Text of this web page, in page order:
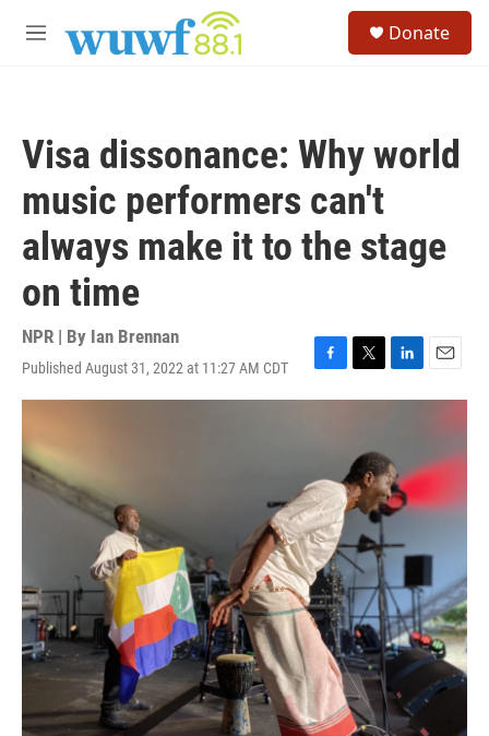
M
Donate
Visa dissonance: Why world
music performers can't
always make it to the stage
on time
NPR | By Ian Brennan
Published August 31, 2022 at 11:27 AM CDT
F
a
o
o
k
T
w
t
e
r
L
i
e
d
I
n
E
m
l